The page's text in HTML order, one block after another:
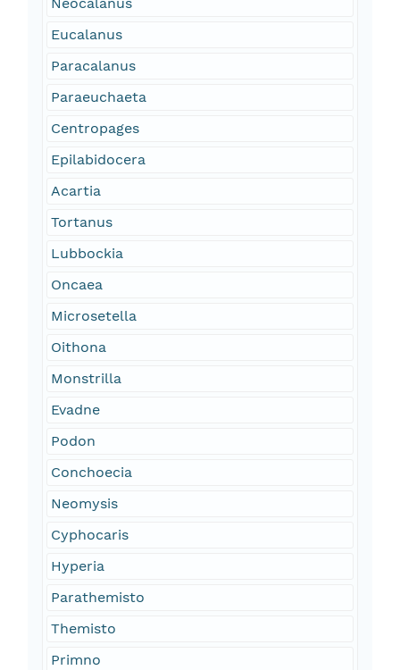
Eucalanus
Paracalanus
Paraeuchaeta
Centropages
Epilabidocera
Acartia
Tortanus
Lubbockia
Oncaea
Microsetella
Oithona
Monstrilla
Evadne
Podon
Conchoecia
Neomysis
Cyphocaris
Hyperia
Parathemisto
Themisto
Primno